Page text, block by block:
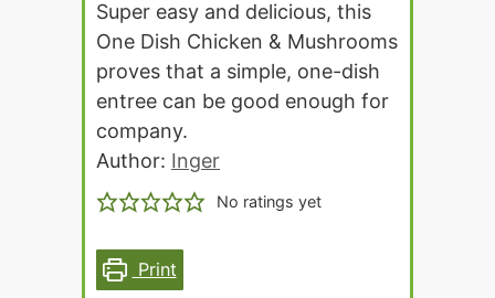
Super easy and delicious, this
One Dish Chicken & Mushrooms
proves that a simple, one-dish
entree can be good enough for
company.
Author: Inger
No ratings yet
Print